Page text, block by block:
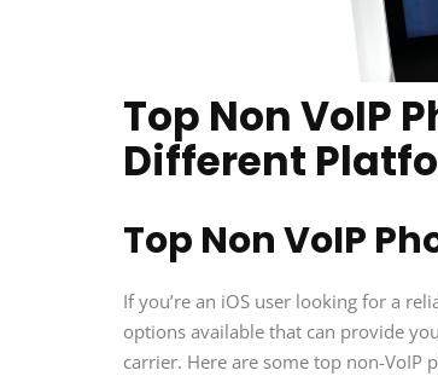
Top Non VoIP
Different
Top Non VoIP
If you’re an iOS user looking for a
options available that can provide
carrier. Here are some top non-VoIP